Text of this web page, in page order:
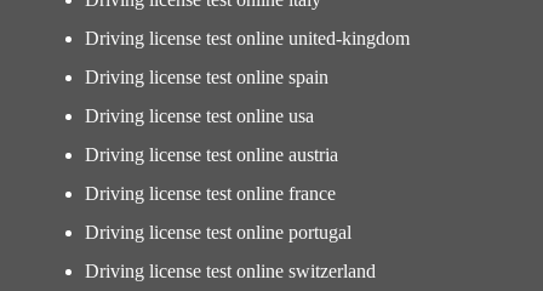
Driving license test online united-kingdom
Driving license test online spain
Driving license test online usa
Driving license test online austria
Driving license test online france
Driving license test online portugal
Driving license test online switzerland